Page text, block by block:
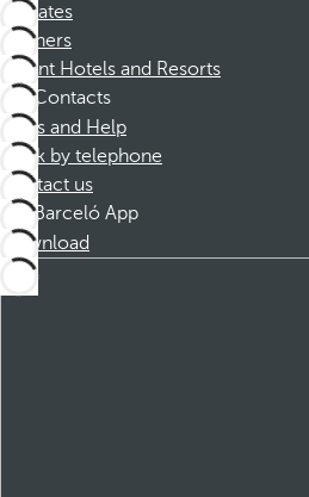
Affiliates
Partners
Dorint Hotels and Resorts
Contacts
FAQs and Help
Book by telephone
Contact us
Barceló App
Download